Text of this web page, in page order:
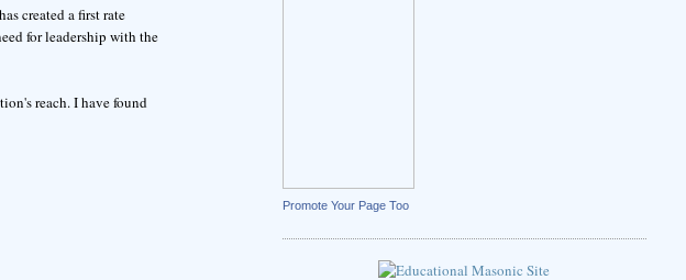
created a first rate
for leadership with the
reach. I have found
Promote Your Page Too